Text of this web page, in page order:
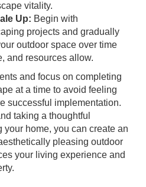
vitality.
Up: Begin with
projects and gradually
outdoor space over time
and resources allow.
and focus on completing
at a time to avoid feeling
successful implementation.
taking a thoughtful
home, you can create an
pleasing outdoor
your living experience and